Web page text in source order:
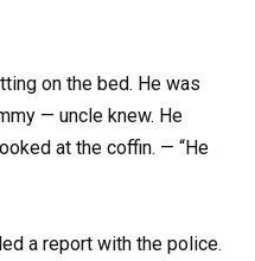
on the bed. He was
— uncle knew. He
at the coffin. — “He
a report with the police.